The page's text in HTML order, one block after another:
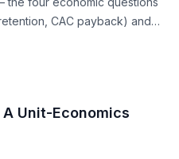
CAC payback) and
Unit-Economics